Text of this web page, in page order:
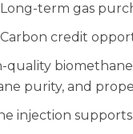
Long-term gas
Carbon credit
quality
purity, and
injection supports: